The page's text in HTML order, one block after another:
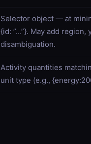
Selector object — at
{id: ”…”}. May add region,
disambiguation.
Activity quantities
unit type (e.g.,